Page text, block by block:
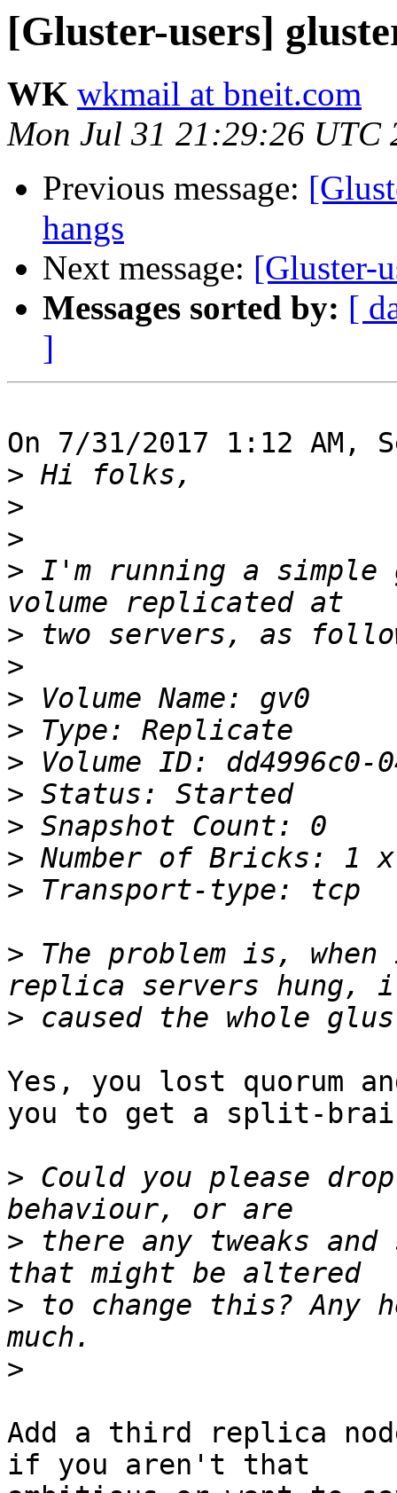
[Gluster-users]
WK wkmail at bneit.com
Mon Jul 31 21:29:26 UTC
Previous message:
hangs
Next message: [Gluster-
Messages sorted by: [
]
On 7/31/2017 1:12 AM,
>
>
>
> I'm running a
>
>
>
>
>
>
>
>
>
> The problem is,
>
Yes, you lost quorum
you to get a split-
> Could you please
> there any tweaks
> to change this? Any
>
Add a third replica
if you aren't that